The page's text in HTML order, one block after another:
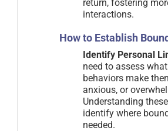
return, fostering
interactions.
How to Establish
Identify Personal
need to assess
behaviors make
anxious, or
Understanding
identify where
needed.